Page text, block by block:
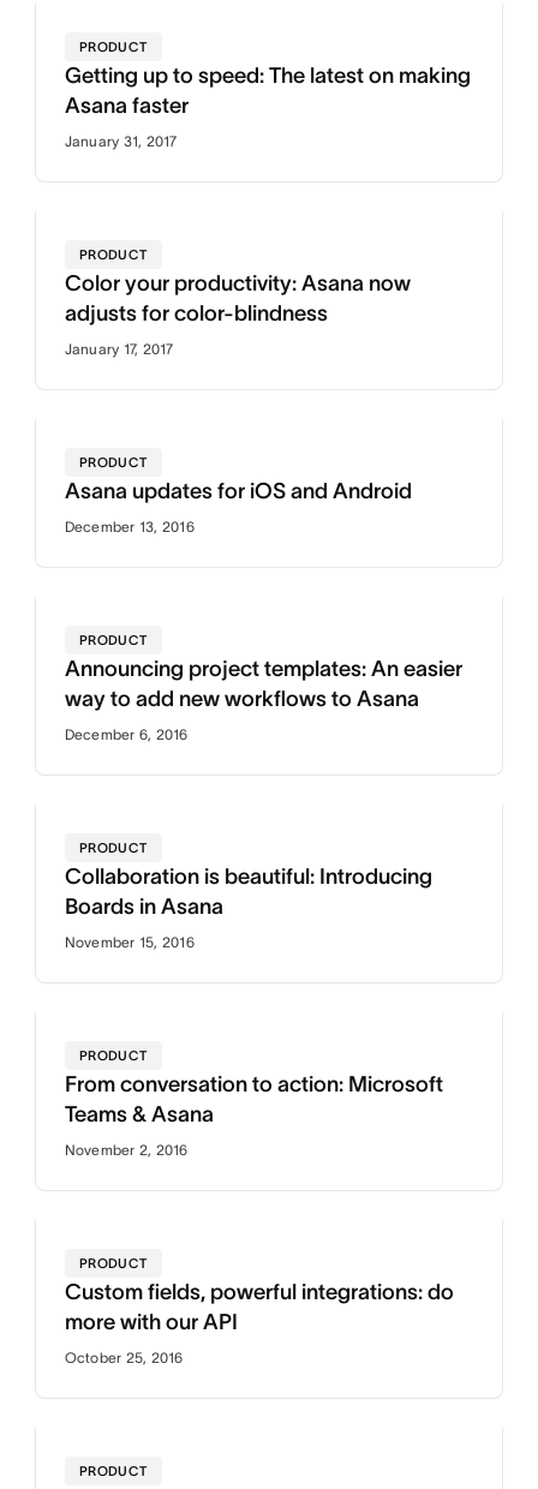
PRODUCT
Getting up to speed: The latest on making
Asana faster
January 31, 2017
PRODUCT
Color your productivity: Asana now
adjusts for color-blindness
January 17, 2017
PRODUCT
Asana updates for iOS and Android
December 13, 2016
PRODUCT
Announcing project templates: An easier
way to add new workflows to Asana
December 6, 2016
PRODUCT
Collaboration is beautiful: Introducing
Boards in Asana
November 15, 2016
PRODUCT
From conversation to action: Microsoft
Teams & Asana
November 2, 2016
PRODUCT
Custom fields, powerful integrations: do
more with our API
October 25, 2016
PRODUCT